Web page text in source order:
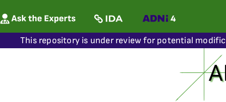
This repository is under review for potential